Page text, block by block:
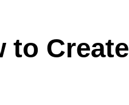
to Create